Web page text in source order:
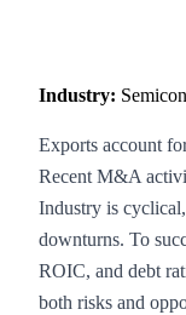
Industry:
Exports account
Recent M&A
Industry is
downturns. To
ROIC, and debt
both risks and